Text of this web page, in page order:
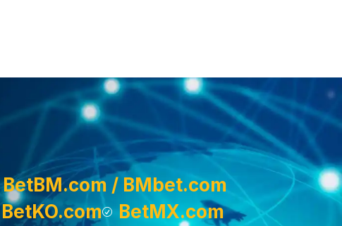
BetBM.com / BMbet.com
BetKO.com
BetMX.com